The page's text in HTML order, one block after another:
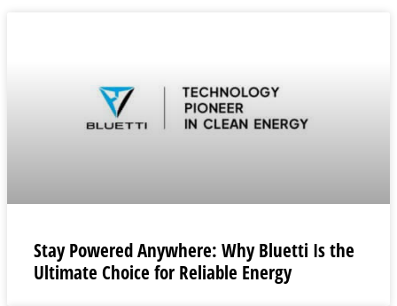
Stay Powered Anywhere: Why Bluetti Is the
Ultimate Choice for Reliable Energy